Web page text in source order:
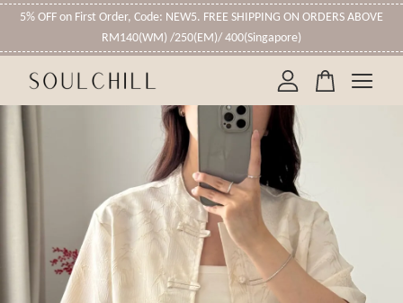
5% OFF on First Order, Code: NEW5. FREE SHIPPING ON ORDERS ABOVE
RM140(WM) /250(EM)/ 400(Singapore)
Your cart is currently empty.
CONTINUE SHOPPING